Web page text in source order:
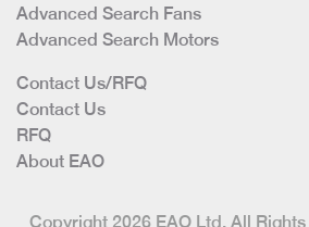
Advanced Search Fans
Advanced Search Motors
Contact Us/RFQ
Contact Us
RFQ
About EAO
Copyright 2026 EAO Ltd. All